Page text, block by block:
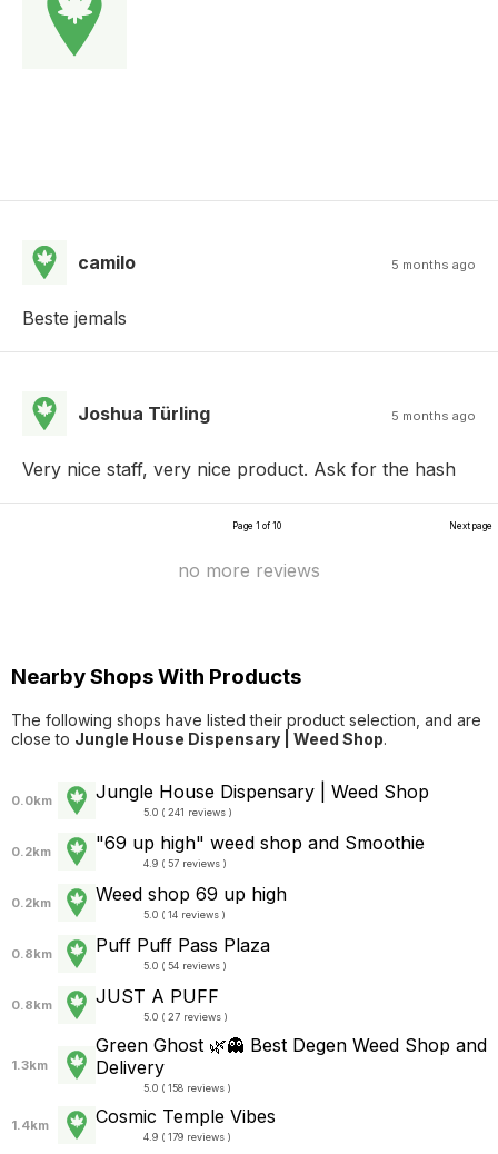
camilo 5 months ago
Beste jemals
Joshua Türling 5 months ago
Very nice staff, very nice product. Ask for the hash
Page 1 of 10 Next page
no more reviews
Nearby Shops With Products
The following shops have listed their product selection, and are
close to Jungle House Dispensary | Weed Shop.
0.0km Jungle House Dispensary | Weed Shop
5.0 ( 241 reviews )
0.2km "69 up high" weed shop and Smoothie
4.9 ( 57 reviews )
0.2km Weed shop 69 up high
5.0 ( 14 reviews )
0.8km Puff Puff Pass Plaza
5.0 ( 54 reviews )
0.8km JUST A PUFF
5.0 ( 27 reviews )
1.3km
Green Ghost 🌿👻 Best Degen Weed Shop and
Delivery
5.0 ( 158 reviews )
1.4km Cosmic Temple Vibes
4.9 ( 179 reviews )